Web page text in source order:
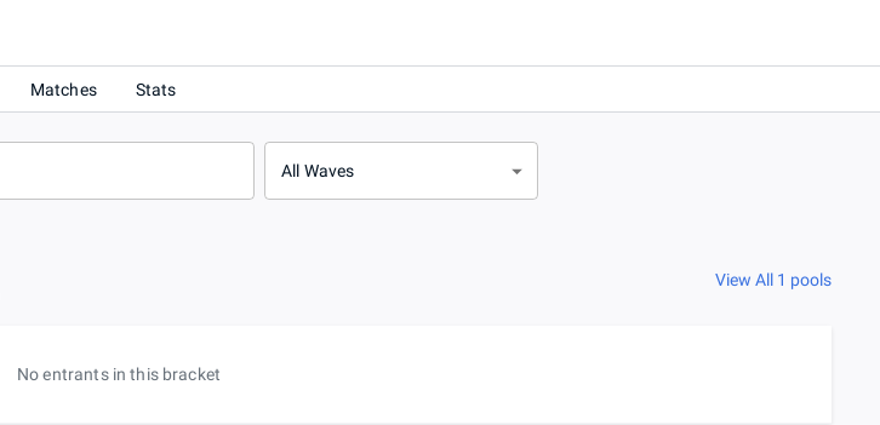
Matches Stats
All Waves
View All 1 pools
No entrants in this bracket